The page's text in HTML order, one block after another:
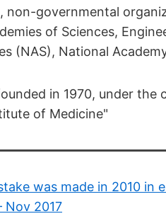
non-governmental
of Sciences,
(NAS), National
in 1970, under
of Medicine"
was made in 2010 in
Nov 2017